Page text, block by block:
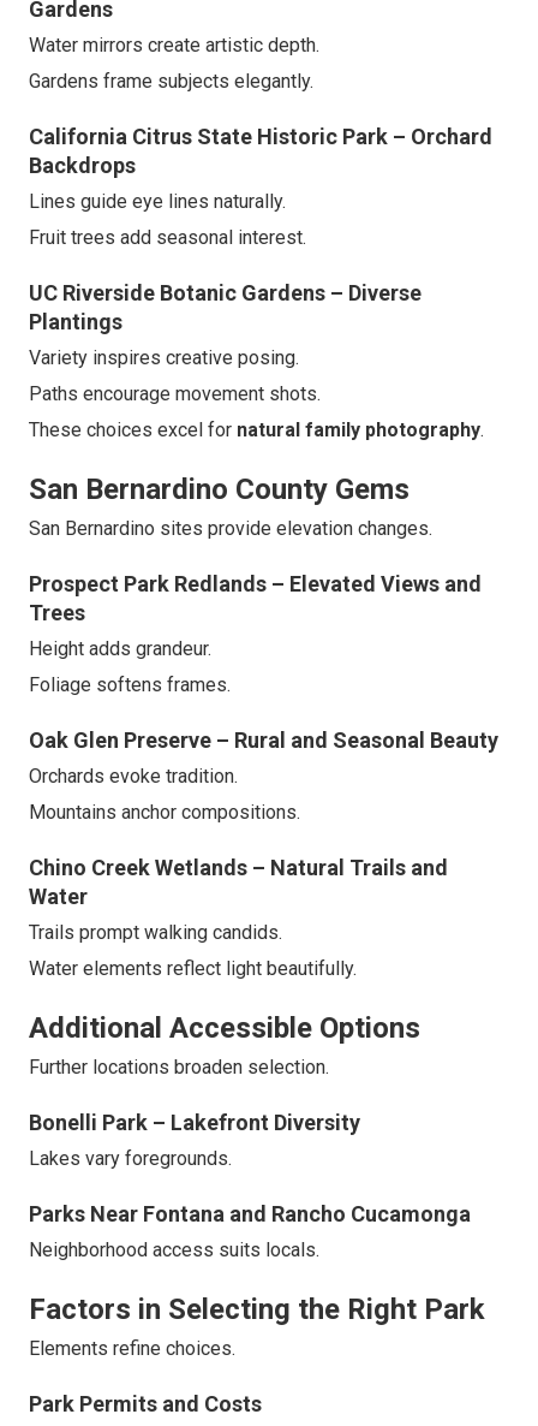
Gardens
Water mirrors create artistic depth.
Gardens frame subjects elegantly.
California Citrus State Historic Park – Orchard
Backdrops
Lines guide eye lines naturally.
Fruit trees add seasonal interest.
UC Riverside Botanic Gardens – Diverse
Plantings
Variety inspires creative posing.
Paths encourage movement shots.
These choices excel for natural family photography.
San Bernardino County Gems
San Bernardino sites provide elevation changes.
Prospect Park Redlands – Elevated Views and
Trees
Height adds grandeur.
Foliage softens frames.
Oak Glen Preserve – Rural and Seasonal Beauty
Orchards evoke tradition.
Mountains anchor compositions.
Chino Creek Wetlands – Natural Trails and
Water
Trails prompt walking candids.
Water elements reflect light beautifully.
Additional Accessible Options
Further locations broaden selection.
Bonelli Park – Lakefront Diversity
Lakes vary foregrounds.
Parks Near Fontana and Rancho Cucamonga
Neighborhood access suits locals.
Factors in Selecting the Right Park
Elements refine choices.
Park Permits and Costs